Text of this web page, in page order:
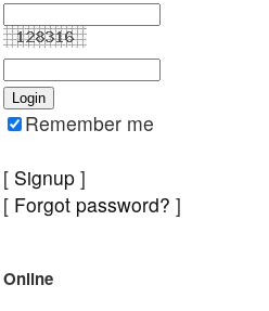
Remember me
[ Signup ]
[ Forgot password? ]
Online